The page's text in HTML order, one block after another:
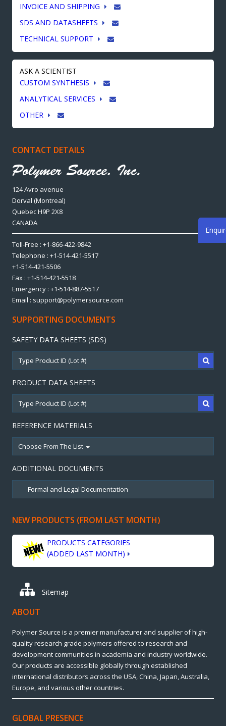
INVOICE AND SHIPPING
SDS AND DATASHEETS
TECHNICAL SUPPORT
ASK A SCIENTIST
CUSTOM SYNTHESIS
ANALYTICAL SERVICES
OTHER
CONTACT DETAILS
124 Avro avenue
Dorval (Montreal)
Quebec H9P 2X8
CANADA
Toll-Free : +1-866-422-9842
Telephone : +1-514-421-5517
+1-514-421-5506
Fax : +1-514-421-5518
Emergency : +1-514-887-5517
Email : support@polymersource.com
SUPPORTING DOCUMENTS
SAFETY DATA SHEETS (SDS)
PRODUCT DATA SHEETS
REFERENCE MATERIALS
Choose From The List
ADDITIONAL DOCUMENTS
NEW PRODUCTS (FROM LAST MONTH)
PRODUCTS CATEGORIES
(ADDED LAST MONTH)
Sitemap
ABOUT
Polymer Source is a premier manufacturer and supplier of high-
quality research grade polymers offered to research and
development communities in academia and industry worldwide.
Our products are accessible globally through established
international distributors across the USA, China, Japan, Australia,
Europe, and various other countries.
GLOBAL PRESENCE